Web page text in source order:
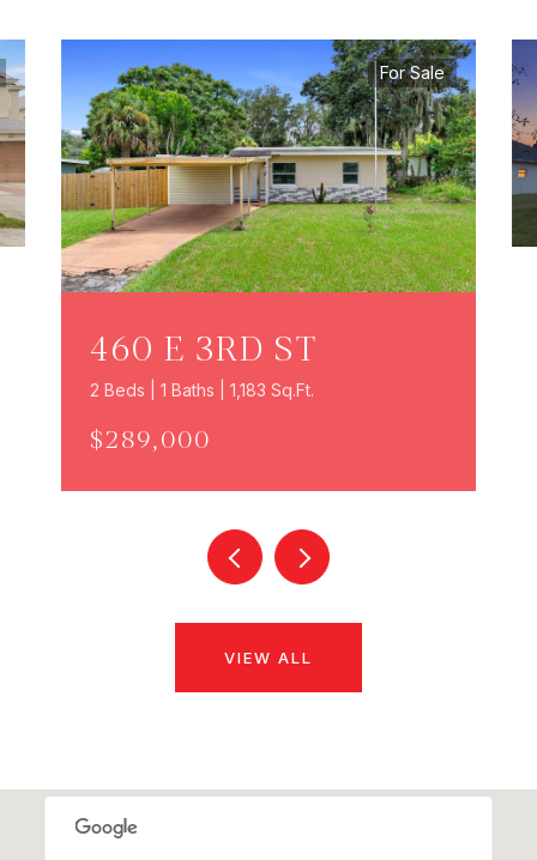
For Sale
460 E 3RD ST
2 Beds | 1 Baths | 1,183 Sq.Ft.
$289,000
VIEW ALL